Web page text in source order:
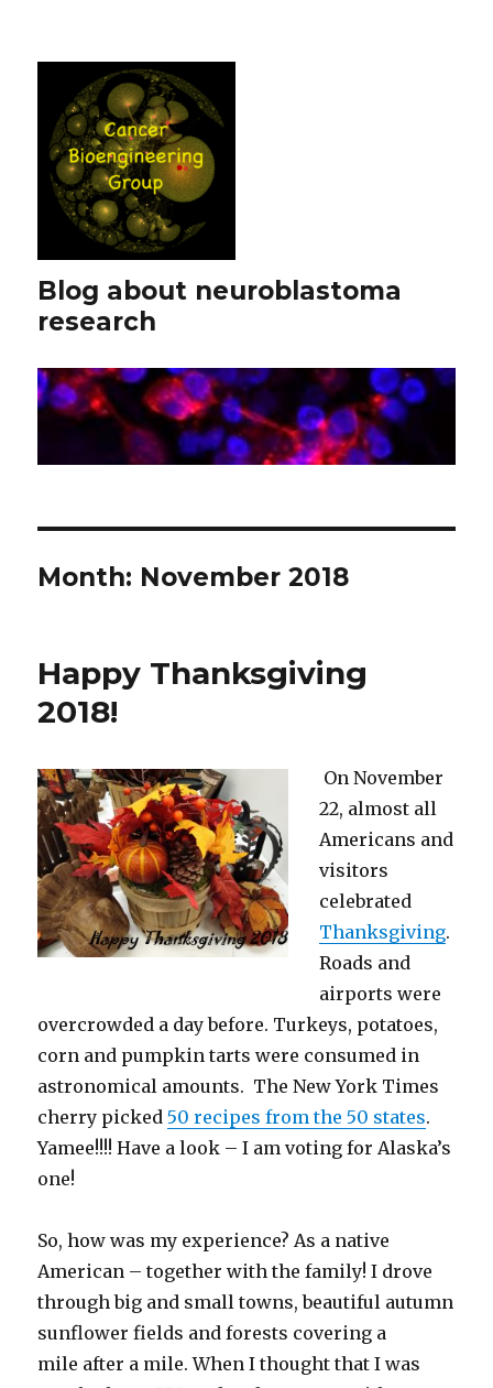
Blog about neuroblastoma
research
Month: November 2018
Happy Thanksgiving
2018!
On November
22, almost all
Americans and
visitors
celebrated
Thanksgiving.
Roads and
airports were
overcrowded a day before. Turkeys, potatoes,
corn and pumpkin tarts were consumed in
astronomical amounts. The New York Times
cherry picked50 recipes from the 50 states.
Yamee!!!! Have a look – I am voting for Alaska’s
one!
So, how was my experience? As a native
American – together with the family! I drove
through big and small towns, beautiful autumn
sunflower fields and forests covering a
mile after a mile. When I thought that I was